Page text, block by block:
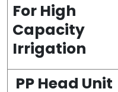
For High
Capacity
Irrigation
PP Head Unit